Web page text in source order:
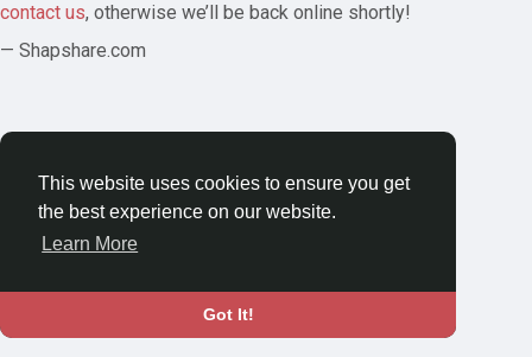
This website uses cookies to ensure you get
the best experience on our website.
Learn More
Got It!
contact us, otherwise we’ll be back online shortly!
— Shapshare.com